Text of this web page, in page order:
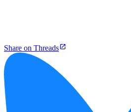
Share on Threads